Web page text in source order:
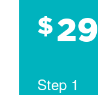
$29
Step 1